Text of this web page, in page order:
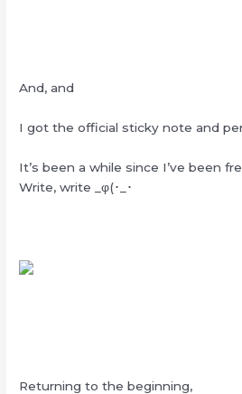
And, and
I got the official sticky note and
It’s been a while since I’ve been
Write, write _φ(･ ･
Returning to the beginning,